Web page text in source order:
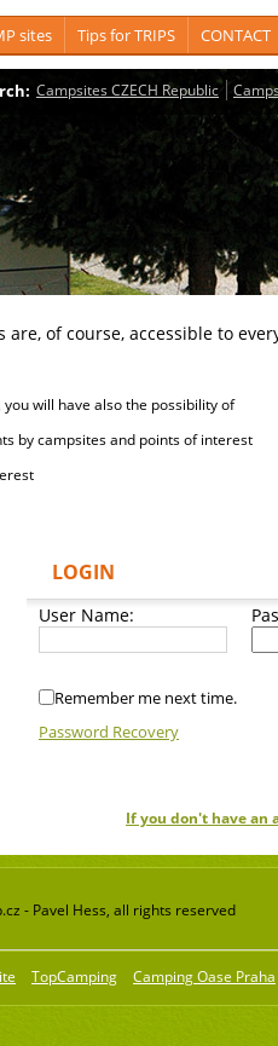
sites Tips for TRIPS CONTACT
Campsites CZECH Republic
of course, accessible to
will have also the possibility of
campsites and points of interest
LOGIN
User Name:
Remember me next time.
Password Recovery
If you don't have an
- Pavel Hess, all rights reserved
TopCamping Camping Oase Praha